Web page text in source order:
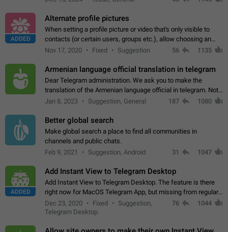
ADDED
Alternate profile pictures
When setting a profile picture or video that's only visible to
contacts (or certain users, groups etc.), allow choosing an
alternate picture or video that will be shown to everyone else.
Nov 17, 2020 Fixed Suggestion 56 1135
Armenian language official translation in telegram
Dear Telegram administration. We ask you to make the
translation of the Armenian language official in telegram. Not
a few people speak Armenian, and a full-fledged Armenian
Jan 8, 2023 Suggestion, General 187 1080
Better global search
Make global search a place to find all communities in
channels and public chats.
Feb 9, 2021
Suggestion, Android 31 1047
ADDED
Add Instant View to Telegram Desktop
Add Instant View to Telegram Desktop. The feature is there
right now for MacOS Telegram App, but missing from regular
Telegram Desktop. Preferably, it should open an article in the
existing telegram window…
Dec 23, 2020 Fixed
Suggestion,
Telegram Desktop
76 1044